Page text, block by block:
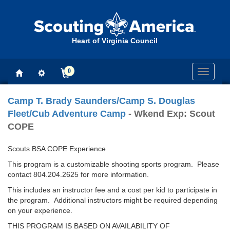
Heart of Virginia Council
Toggle
0
Camp T. Brady Saunders/Camp S. Douglas
Fleet/Cub Adventure Camp - Wkend Exp: Scout
COPE
Scouts BSA COPE Experience
This program is a customizable shooting sports program. Please
contact 804.204.2625 for more information.
This includes an instructor fee and a cost per kid to participate in
the program. Additional instructors might be required depending
on your experience.
THIS PROGRAM IS BASED ON AVAILABILITY OF